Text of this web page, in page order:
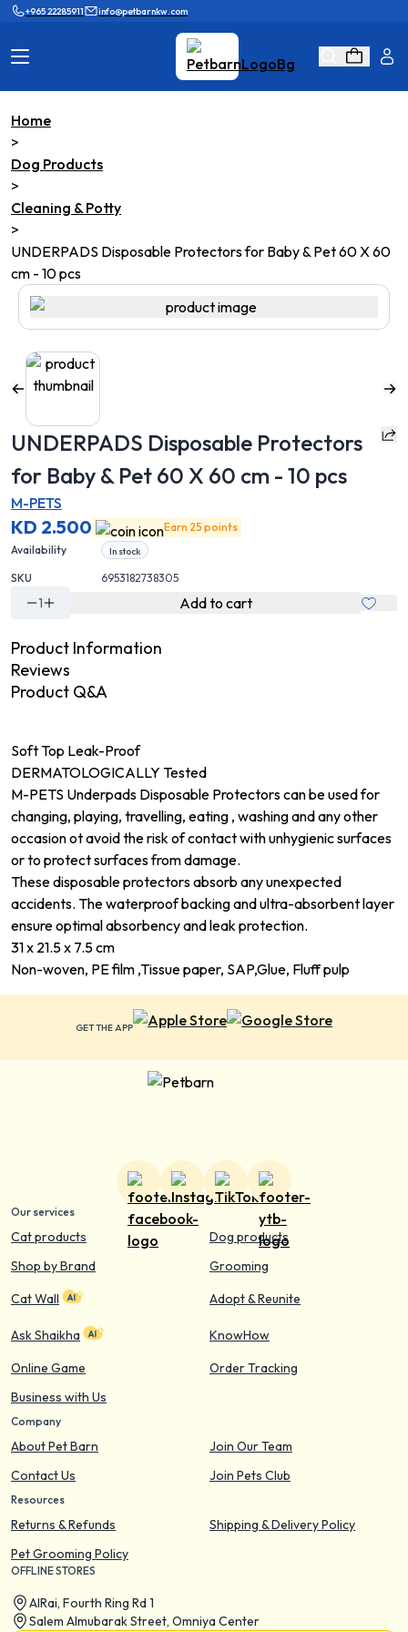
+965 22285911 info@petbarnkw.com
Brands
Cat Wall
Adopt & Reunite
Online Game Loyalty Program
Home
>
Dog Products
>
Cleaning & Potty
>
UNDERPADS Disposable Protectors for Baby & Pet 60 X 60
cm - 10 pcs
UNDERPADS Disposable Protectors
for Baby & Pet 60 X 60 cm - 10 pcs
M-PETS
KD 2.500
Earn 25 points
Availability
In stock
SKU 6953182738305
1 Add to cart
Product Information
Reviews
Product Q&A
Soft Top Leak-Proof
DERMATOLOGICALLY Tested
M-PETS Underpads Disposable Protectors can be used for
changing, playing, travelling, eating , washing and any other
occasion ot avoid the risk of contact with unhygienic surfaces
or to protect surfaces from damage.
These disposable protectors absorb any unexpected
accidents. The waterproof backing and ultra-absorbent layer
ensure optimal absorbency and leak protection.
31 x 21.5 x 7.5 cm
Non-woven, PE film ,Tissue paper, SAP,Glue, Fluff pulp
GET THE APP
Our services
Cat products
Dog products
Shop by Brand
Grooming
Cat Wall
Adopt & Reunite
Ask Shaikha
KnowHow
Online Game
Order Tracking
Business with Us
Company
About Pet Barn
Join Our Team
Contact Us
Join Pets Club
Resources
Returns & Refunds
Shipping & Delivery Policy
Pet Grooming Policy
OFFLINE STORES
AIRai, Fourth Ring Rd 1
Salem Almubarak Street, Omniya Center